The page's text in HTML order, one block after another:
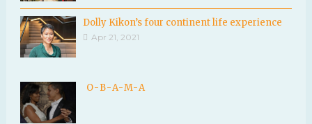
Dolly Kikon’s four continent life experience
Apr 21, 2021
O-B-A-M-A